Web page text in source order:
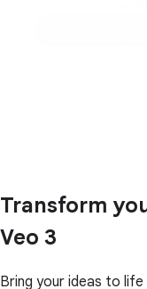
Transform
Veo 3
Bring your ideas to